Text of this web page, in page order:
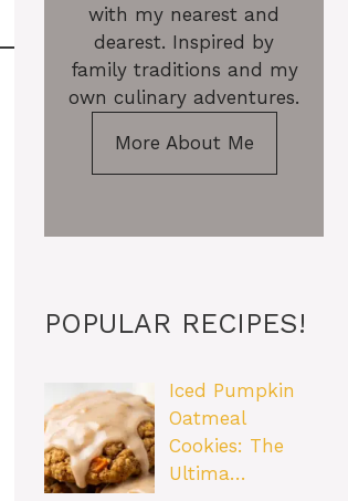
with my nearest and
dearest. Inspired by
family traditions and my
own culinary adventures.
More About Me
POPULAR RECIPES!
Iced Pumpkin
Oatmeal
Cookies: The
Ultima…